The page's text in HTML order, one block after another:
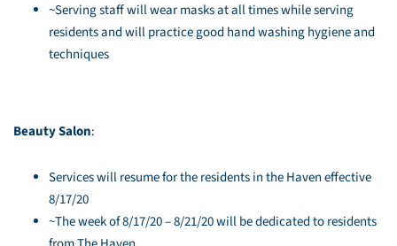
~Serving staff will wear masks at all times while serving
residents and will practice good hand washing hygiene and
techniques
Beauty Salon:
Services will resume for the residents in the Haven effective
8/17/20
~The week of 8/17/20 – 8/21/20 will be dedicated to residents